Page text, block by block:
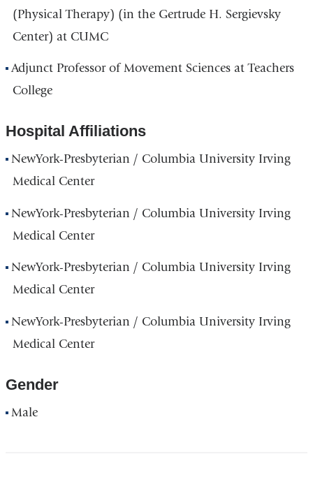
(Physical Therapy) (in the Gertrude H. Sergievsky
Center) at CUMC
Adjunct Professor of Movement Sciences at Teachers
College
Hospital Affiliations
NewYork-Presbyterian / Columbia University Irving
Medical Center
NewYork-Presbyterian / Columbia University Irving
Medical Center
NewYork-Presbyterian / Columbia University Irving
Medical Center
NewYork-Presbyterian / Columbia University Irving
Medical Center
Gender
Male